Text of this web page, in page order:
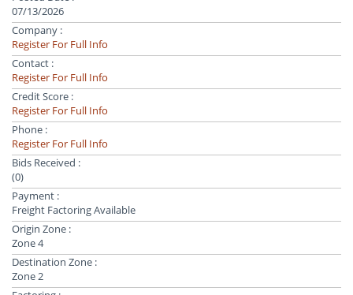
07/13/2026
Company :
Register For Full Info
Contact :
Register For Full Info
Credit Score :
Register For Full Info
Phone :
Register For Full Info
Bids Received :
(0)
Payment :
Freight Factoring Available
Origin Zone :
Zone 4
Destination Zone :
Zone 2